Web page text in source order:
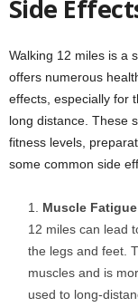
Side
Walking 12 miles is a
offers numerous
effects, especially for
long distance. These
fitness levels,
some common side
Muscle
12 miles can lead
the legs and feet.
muscles and is
used to long-